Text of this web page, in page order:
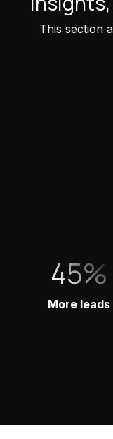
This section
45%
More leads